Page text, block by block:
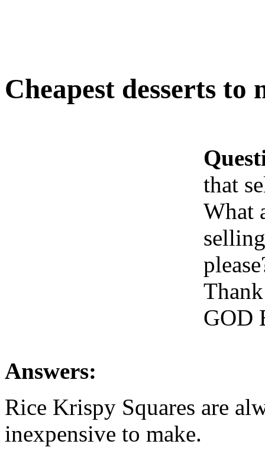
Cheapest desserts to
that
What
GOD
Answers:
Rice Krispy Squares are
inexpensive to make.